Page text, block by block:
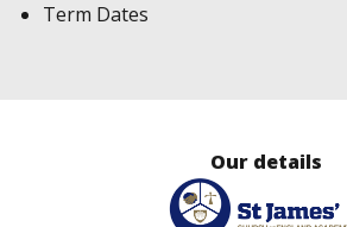
Term Dates
Our details